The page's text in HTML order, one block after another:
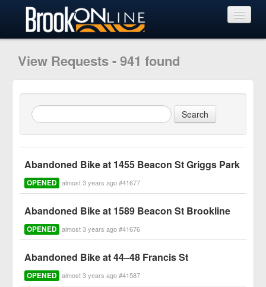
Learn More
View Requests - 941 found
Abandoned Bike at 1455 Beacon St Griggs Park
OPENED almost 3 years ago #41677
Abandoned Bike at 1589 Beacon St Brookline
OPENED almost 3 years ago #41676
Abandoned Bike at 44–48 Francis St
OPENED almost 3 years ago #41587